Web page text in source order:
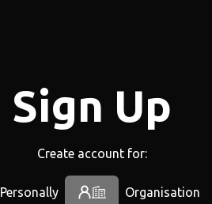
Sign Up
Create account for:
Personally Organisation